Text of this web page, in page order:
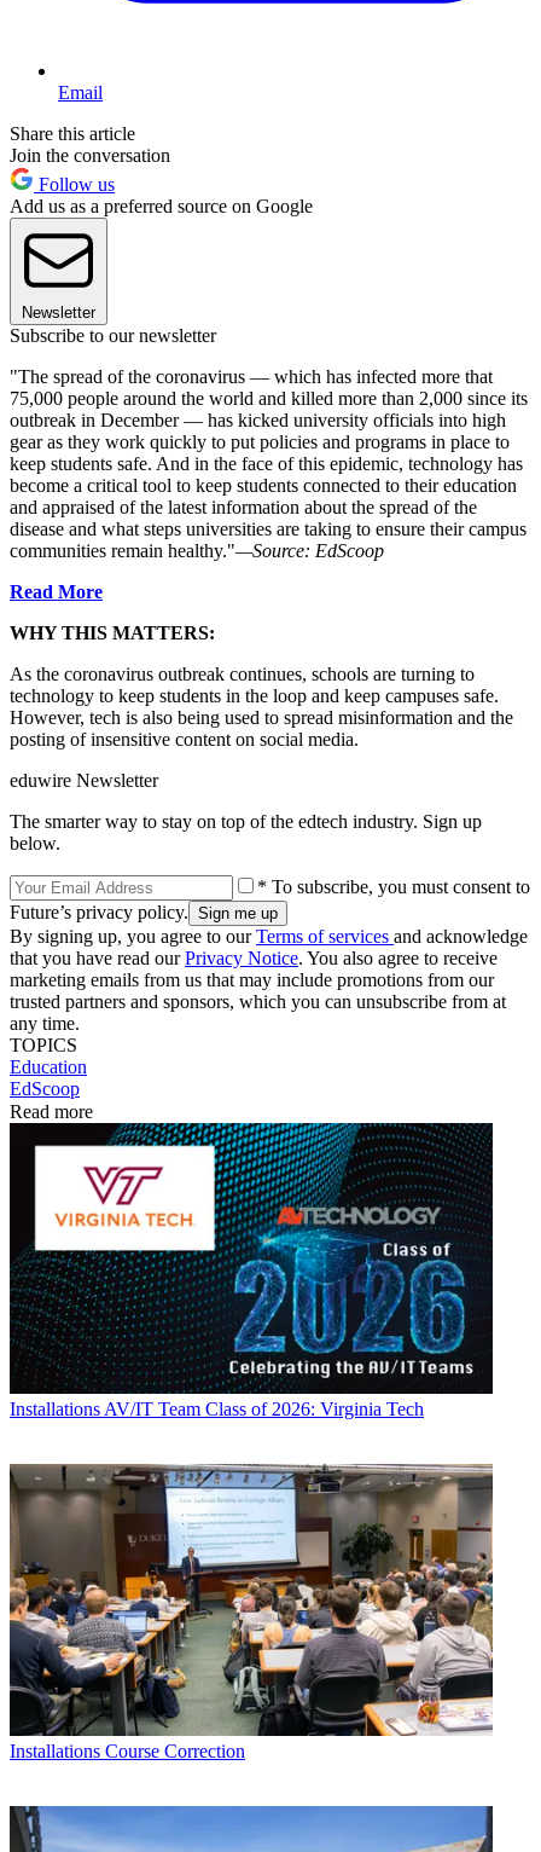
Email
Share this article
Join the conversation
Follow us
Add us as a preferred source on Google
Newsletter
Subscribe to our newsletter
"The spread of the coronavirus — which has infected more that
75,000 people around the world and killed more than 2,000 since its
outbreak in December — has kicked university officials into high
gear as they work quickly to put policies and programs in place to
keep students safe. And in the face of this epidemic, technology has
become a critical tool to keep students connected to their education
and appraised of the latest information about the spread of the
disease and what steps universities are taking to ensure their campus
communities remain healthy."—Source: EdScoop
Read More
WHY THIS MATTERS:
As the coronavirus outbreak continues, schools are turning to
technology to keep students in the loop and keep campuses safe.
However, tech is also being used to spread misinformation and the
posting of insensitive content on social media.
eduwire Newsletter
The smarter way to stay on top of the edtech industry. Sign up
below.
* To subscribe, you must consent to
Future’s privacy policy.
By signing up, you agree to ourTerms of services and acknowledge
that you have read ourPrivacy Notice. You also agree to receive
marketing emails from us that may include promotions from our
trusted partners and sponsors, which you can unsubscribe from at
any time.
TOPICS
Education
EdScoop
Read more
Installations AV/IT Team Class of 2026: Virginia Tech
Installations Course Correction